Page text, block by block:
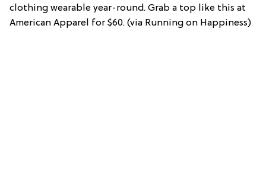
clothing wearable year-round. Grab a top like this at
American Apparel for $60. (via Running on Happiness)